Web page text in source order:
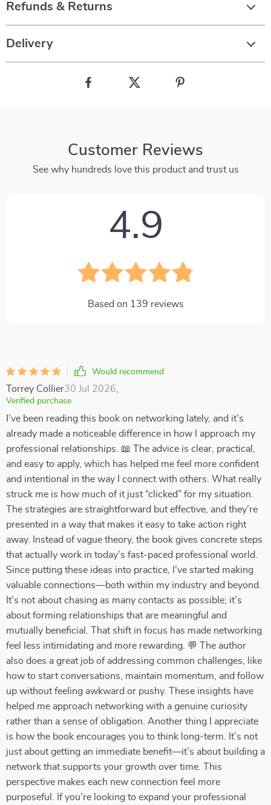
Refunds & Returns
Delivery
Customer Reviews
See why hundreds love this product and trust us
4.9
Based on 139 reviews
Would recommend
Torrey Collier30 Jul 2026
Verified purchase
I’ve been reading this book on networking lately, and it’s
already made a noticeable difference in how I approach my
professional relationships. 📖 The advice is clear, practical,
and easy to apply, which has helped me feel more confident
and intentional in the way I connect with others. What really
struck me is how much of it just “clicked” for my situation.
The strategies are straightforward but effective, and they’re
presented in a way that makes it easy to take action right
away. Instead of vague theory, the book gives concrete steps
that actually work in today’s fast-paced professional world.
Since putting these ideas into practice, I’ve started making
valuable connections—both within my industry and beyond.
It’s not about chasing as many contacts as possible; it’s
about forming relationships that are meaningful and
mutually beneficial. That shift in focus has made networking
feel less intimidating and more rewarding. 💬 The author
also does a great job of addressing common challenges, like
how to start conversations, maintain momentum, and follow
up without feeling awkward or pushy. These insights have
helped me approach networking with a genuine curiosity
rather than a sense of obligation. Another thing I appreciate
is how the book encourages you to think long-term. It’s not
just about getting an immediate benefit—it’s about building a
network that supports your growth over time. This
perspective makes each new connection feel more
purposeful. If you’re looking to expand your professional